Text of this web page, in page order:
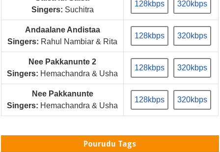
Singers: Suchitra
128kbps 320kbps
Andaalane Andistaa
Singers: Rahul Nambiar & Rita
128kbps 320kbps
Nee Pakkanunte 2
Singers: Hemachandra & Usha
128kbps 320kbps
Nee Pakkanunte
Singers: Hemachandra & Usha
128kbps 320kbps
Pourudu Tags